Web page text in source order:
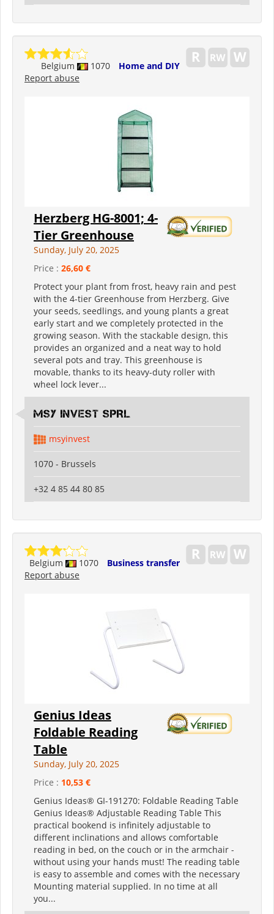
Belgium 1070
Home and DIY
Report abuse
Herzberg HG-8001; 4-
Tier Greenhouse
Sunday, July 20, 2025
Price : 26,60 €
Protect your plant from frost, heavy rain and pest
with the 4-tier Greenhouse from Herzberg. Give
your seeds, seedlings, and young plants a great
early start and we completely protected in the
growing season. With the stackable design, this
provides an organized and a neat way to hold
several pots and tray. This greenhouse is
movable, thanks to its heavy-duty roller with
wheel lock lever...
MSY INVEST SPRL
msyinvest
1070 - Brussels
+32 4 85 44 80 85
Belgium 1070
Business transfer
Report abuse
Genius Ideas
Foldable Reading
Table
Sunday, July 20, 2025
Price : 10,53 €
Genius Ideas® GI-191270: Foldable Reading Table
Genius Ideas® Adjustable Reading Table This
practical bookend is infinitely adjustable to
different inclinations and allows comfortable
reading in bed, on the couch or in the armchair -
without using your hands must! The reading table
is easy to assemble and comes with the necessary
Mounting material supplied. In no time at all
you...